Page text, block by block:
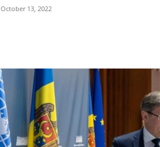
October 13, 2022